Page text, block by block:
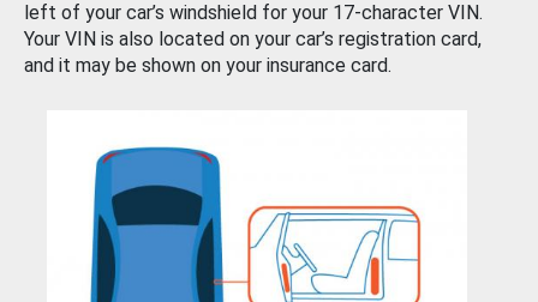
left of your car’s windshield for your 17-character VIN.
Your VIN is also located on your car’s registration card,
and it may be shown on your insurance card.